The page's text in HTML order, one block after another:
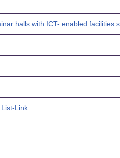
halls with ICT- enabled facilities
Link